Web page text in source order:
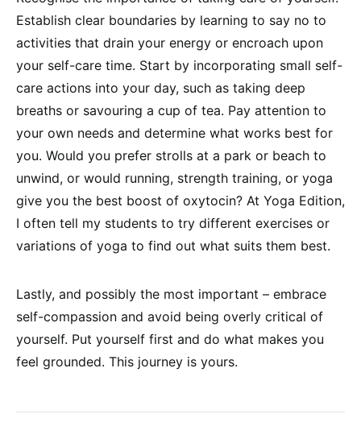
Establish clear boundaries by learning to say no to
activities that drain your energy or encroach upon
your self-care time. Start by incorporating small self-
care actions into your day, such as taking deep
breaths or savouring a cup of tea. Pay attention to
your own needs and determine what works best for
you. Would you prefer strolls at a park or beach to
unwind, or would running, strength training, or yoga
give you the best boost of oxytocin? At Yoga Edition,
I often tell my students to try different exercises or
variations of yoga to find out what suits them best.
Lastly, and possibly the most important – embrace
self-compassion and avoid being overly critical of
yourself. Put yourself first and do what makes you
feel grounded. This journey is yours.